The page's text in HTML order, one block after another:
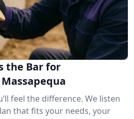
the Bar for
feel the difference. We listen
that fits your needs, your